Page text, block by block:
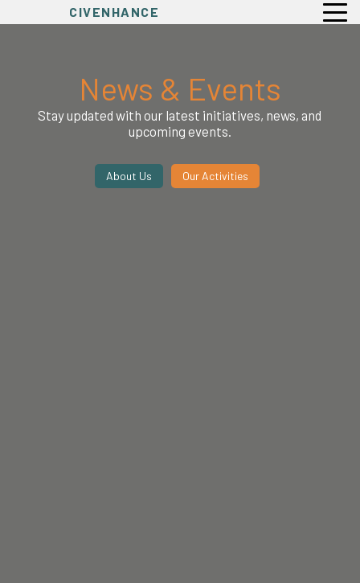
CIVENHANCE
News & Events
Stay updated with our latest initiatives, news, and
upcoming events.
About Us Our Activities